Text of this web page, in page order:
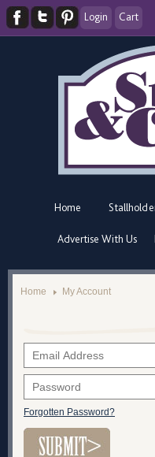
Login Cart
Home
Advertise With Us
Home My Account
Forgotten Password?